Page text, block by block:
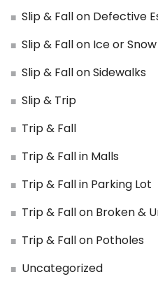
Slip & Fall on Defective
Slip & Fall on Ice or Snow
Slip & Fall on Sidewalks
Slip & Trip
Trip & Fall
Trip & Fall in Malls
Trip & Fall in Parking Lot
Trip & Fall on Broken &
Trip & Fall on Potholes
Uncategorized